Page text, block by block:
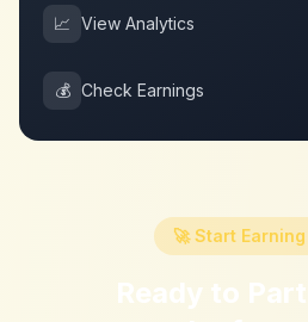
📈 View Analytics
💰 Check Earnings
🚀 Start
Ready to